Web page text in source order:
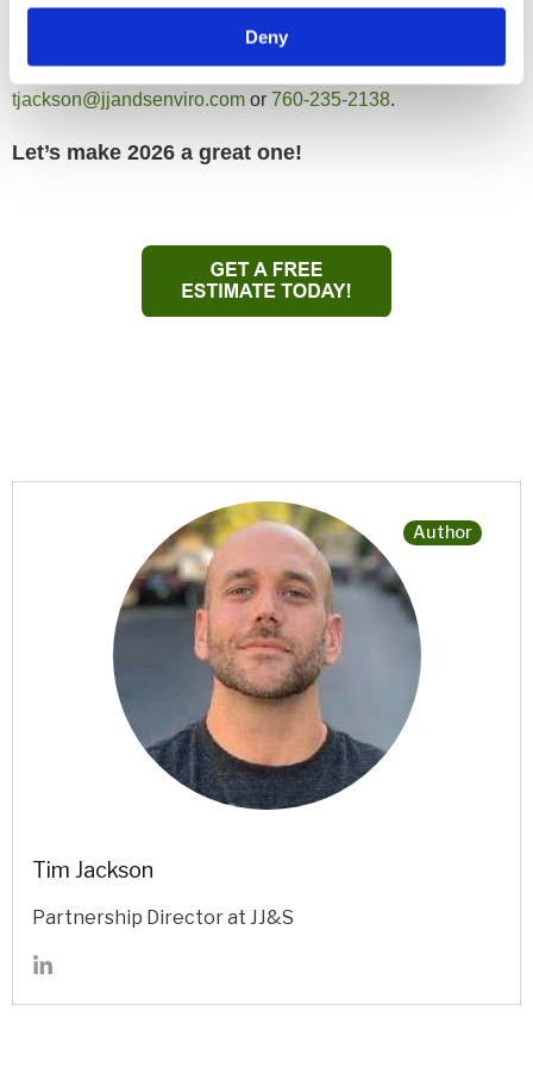
Deny
New year, new connections! If you spot me at one of these
events, don’t be shy — or just reach out directly at
tjackson@jjandsenviro.com or 760-235-2138.
Let’s make 2026 a great one!
Tim Jackson
Partnership Director at JJ&S
Author